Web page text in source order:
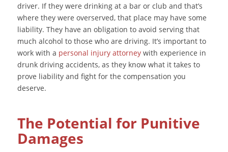
driver. If they were drinking at a bar or club and that’s
where they were overserved, that place may have some
liability. They have an obligation to avoid serving that
much alcohol to those who are driving. It’s important to
work with a personal injury attorneywith experience in
drunk driving accidents, as they know what it takes to
prove liability and fight for the compensation you
deserve.
The Potential for Punitive
Damages